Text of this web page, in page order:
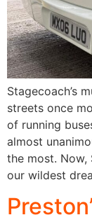
Stagecoach’s
streets once
of running
almost
the most. Now,
our wildest